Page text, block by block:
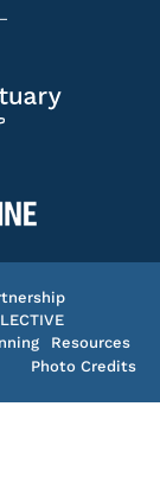
Resources
Photo Credits